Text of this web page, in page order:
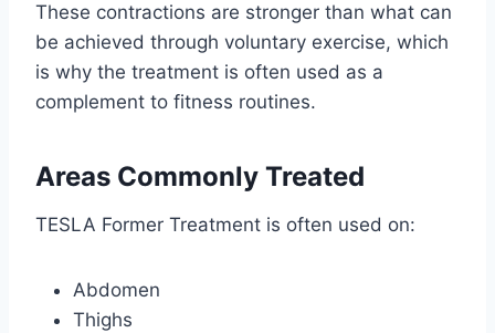
These contractions are stronger than what can
be achieved through voluntary exercise, which
is why the treatment is often used as a
complement to fitness routines.
Areas Commonly Treated
TESLA Former Treatment is often used on:
Abdomen
Thighs